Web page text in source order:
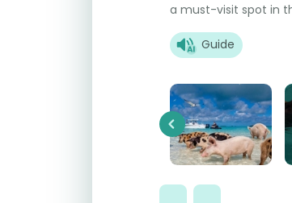
a must-visit spot in
Guide
Previous